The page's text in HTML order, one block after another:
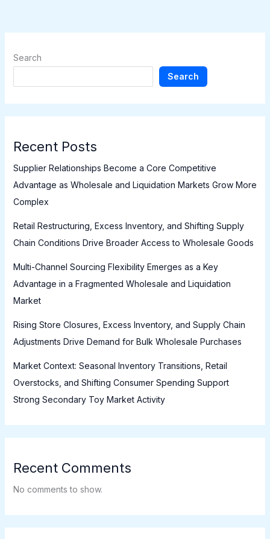
Search
Search
Recent Posts
Supplier Relationships Become a Core Competitive
Advantage as Wholesale and Liquidation Markets Grow More
Complex
Retail Restructuring, Excess Inventory, and Shifting Supply
Chain Conditions Drive Broader Access to Wholesale Goods
Multi-Channel Sourcing Flexibility Emerges as a Key
Advantage in a Fragmented Wholesale and Liquidation
Market
Rising Store Closures, Excess Inventory, and Supply Chain
Adjustments Drive Demand for Bulk Wholesale Purchases
Market Context: Seasonal Inventory Transitions, Retail
Overstocks, and Shifting Consumer Spending Support
Strong Secondary Toy Market Activity
Recent Comments
No comments to show.